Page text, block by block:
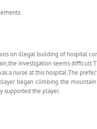
on illegal building of hospital
investigation seems
a nurse at this hospital.The
began climbing the
supported the player.